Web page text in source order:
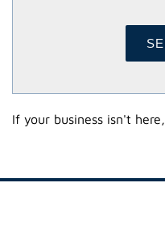
If your business isn't here,